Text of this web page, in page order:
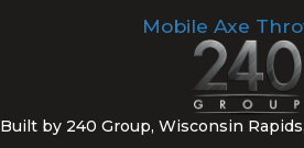
Mobile Axe
Built by 240 Group, Wisconsin